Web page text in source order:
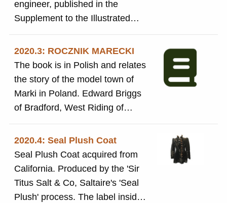
equipment. 'Great details for
anyone studying the history of
wool textile production'.
after Combing, Extensive notes
and drawings of textile machines
and parts, Details of production
of fine mohair, alpaca and camel
hair, and cashmire yarns. 'Great
details for anyone studying the
history of wool textile
production'.
engineer, published in the
Supplement to the Illustrated
London News 29 August 1974
following his death.Farirbairn
helped to design Salts Mill
2020.3: ROCZNIK MARECKI
The book is in Polish and relates
the story of the model town of
Marki in Poland. Edward Briggs
of Bradford, West Riding of
Yorkshire, built his spinning mill
and accommodation in the town
in the mid-1880s. It is said that
the principle of his model village
was taken from the model village
of Saltaire in Shipley in the West
2020.4: Seal Plush Coat
Seal Plush Coat acquired from
California. Produced by the 'Sir
Titus Salt & Co, Saltaire's 'Seal
Plush' process. The label inside